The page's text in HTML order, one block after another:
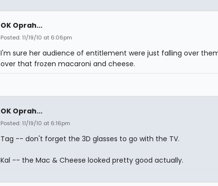
OK Oprah...
Posted: 11/19/10 at 6:06pm
I'm sure her audience of entitlement were just falling over
over that frozen macaroni and cheese.
OK Oprah...
Posted: 11/19/10 at 6:16pm
Tag -- don't forget the 3D glasses to go with the TV.
Kal -- the Mac & Cheese looked pretty good actually.